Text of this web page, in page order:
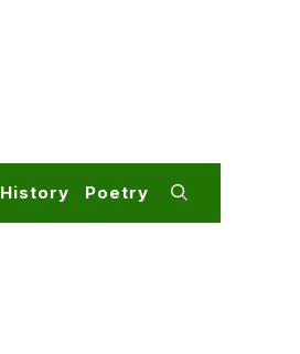
History Poetry